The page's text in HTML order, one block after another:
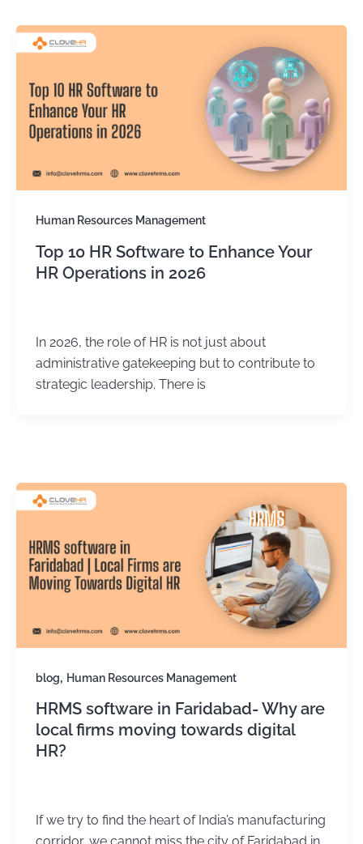
Human Resources Management
Top 10 HR Software to Enhance Your
HR Operations in 2026
In 2026, the role of HR is not just about
administrative gatekeeping but to contribute to
strategic leadership. There is
blog, Human Resources Management
HRMS software in Faridabad- Why are
local firms moving towards digital
HR?
If we try to find the heart of India’s manufacturing